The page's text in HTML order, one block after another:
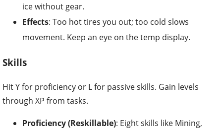
ice without gear.
Effects: Too hot tires you out; too cold slows
movement. Keep an eye on the temp display.
Skills
Hit Y for proficiency or L for passive skills. Gain levels
through XP from tasks.
Proficiency (Reskillable): Eight skills like Mining,